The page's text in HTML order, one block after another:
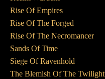
Rise Of Empires
Rise Of The Forged
Rise Of The Necromancer
Sands Of Time
Siege Of Ravenhold
The Blemish Of The Twilight